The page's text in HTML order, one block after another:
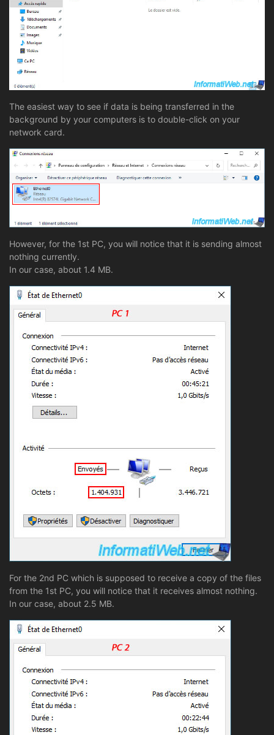
The easiest way to see if data is being transferred in the
background by your computers is to double-click on your
network card.
However, for the 1st PC, you will notice that it is sending almost
nothing currently.
In our case, about 1.4 MB.
For the 2nd PC which is supposed to receive a copy of the files
from the 1st PC, you will notice that it receives almost nothing.
In our case, about 2.5 MB.